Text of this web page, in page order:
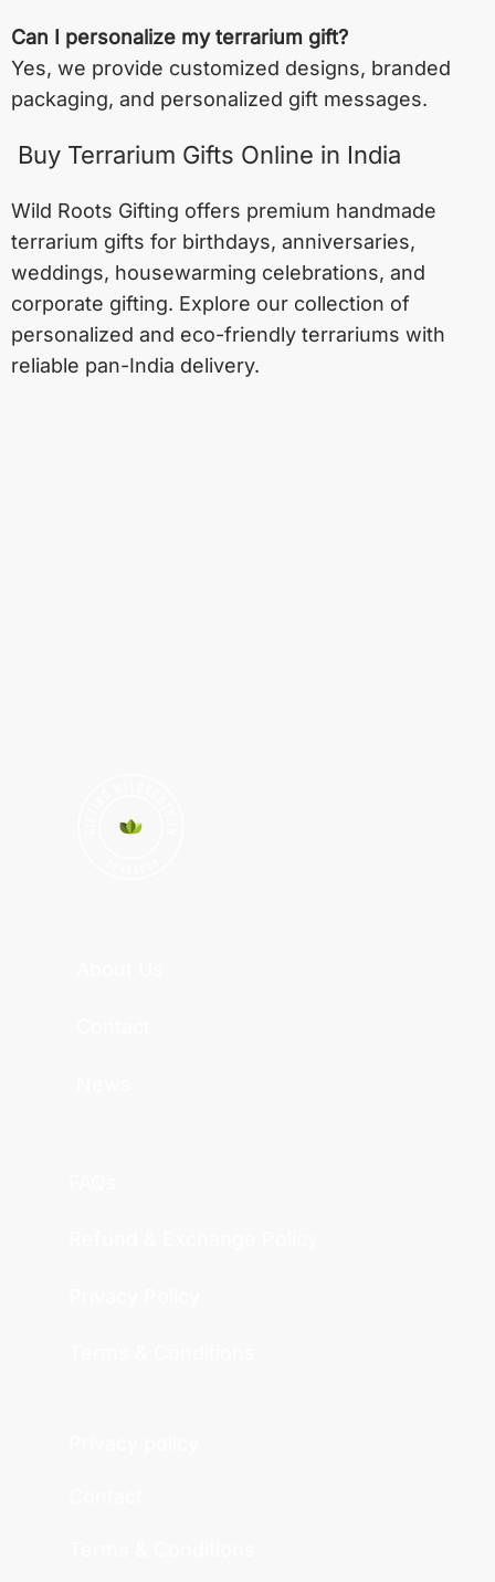
Can I personalize my terrarium gift?
Yes, we provide customized designs, branded
packaging, and personalized gift messages.
Buy Terrarium Gifts Online in India
Wild Roots Gifting offers premium handmade
terrarium gifts for birthdays, anniversaries,
weddings, housewarming celebrations, and
corporate gifting. Explore our collection of
personalized and eco-friendly terrariums with
reliable pan-India delivery.